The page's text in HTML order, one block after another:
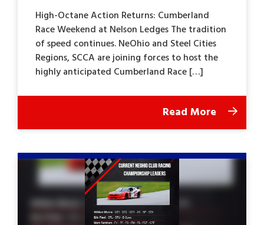
High-Octane Action Returns: Cumberland
Race Weekend at Nelson Ledges The tradition
of speed continues. NeOhio and Steel Cities
Regions, SCCA are joining forces to host the
highly anticipated Cumberland Race […]
Read More